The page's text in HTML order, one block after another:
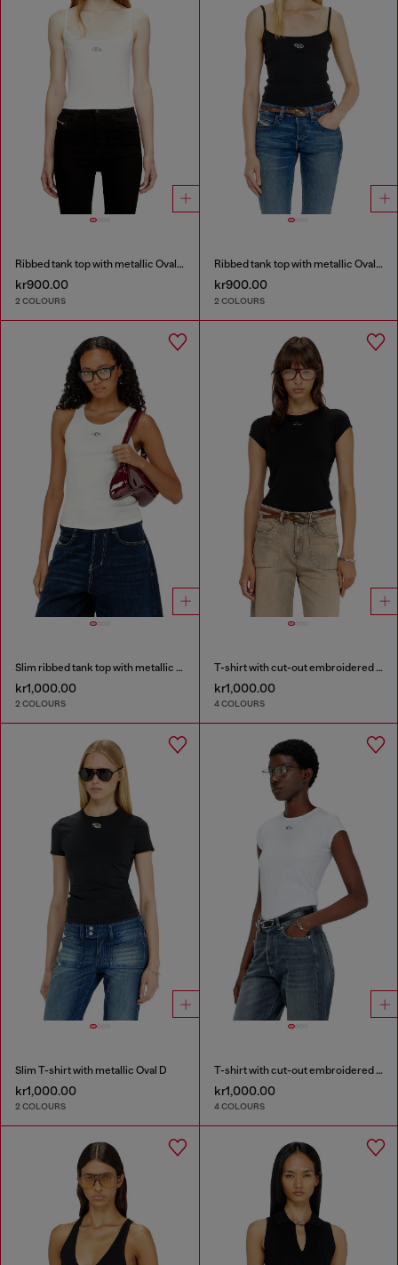
Ribbed tank top with metallic Oval D
kr900.00
2 COLOURS
Ribbed tank top with metallic Oval D
kr900.00
2 COLOURS
Slim ribbed tank top with metallic Oval D
kr1,000.00
2 COLOURS
T-shirt with cut-out embroidered logo
kr1,000.00
4 COLOURS
Slim T-shirt with metallic Oval D
kr1,000.00
2 COLOURS
T-shirt with cut-out embroidered logo
kr1,000.00
4 COLOURS